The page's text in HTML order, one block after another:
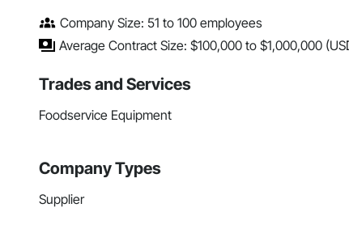
Company Size: 51 to 100 employees
Average Contract Size: $100,000 to $1,000,000
Trades and Services
Foodservice Equipment
Company Types
Supplier